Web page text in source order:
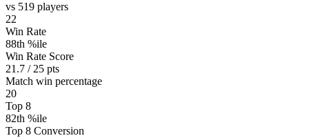
vs 519 players
22
Win Rate
88th %ile
Win Rate Score
21.7 / 25 pts
Match win percentage
20
Top 8
82th %ile
Top 8 Conversion